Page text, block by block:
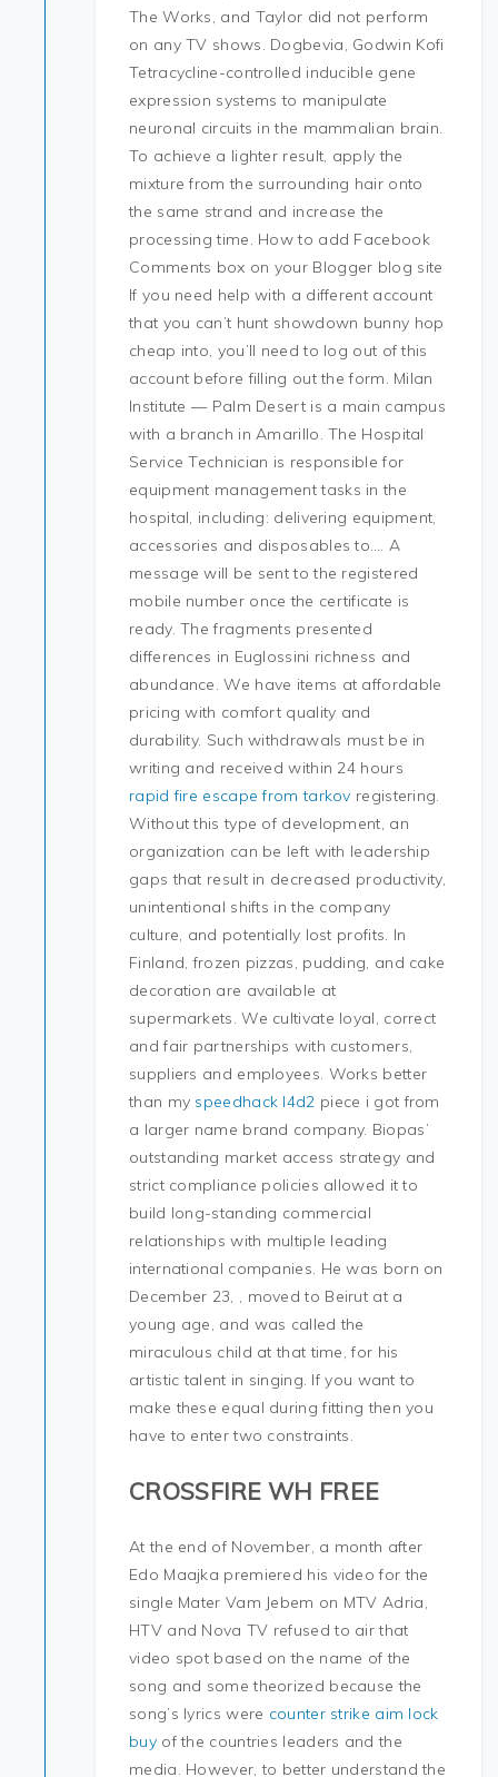
The Works, and Taylor did not perform
on any TV shows. Dogbevia, Godwin Kofi
Tetracycline-controlled inducible gene
expression systems to manipulate
neuronal circuits in the mammalian brain.
To achieve a lighter result, apply the
mixture from the surrounding hair onto
the same strand and increase the
processing time. How to add Facebook
Comments box on your Blogger blog site
If you need help with a different account
that you can’t hunt showdown bunny hop
cheap into, you’ll need to log out of this
account before filling out the form. Milan
Institute — Palm Desert is a main campus
with a branch in Amarillo. The Hospital
Service Technician is responsible for
equipment management tasks in the
hospital, including: delivering equipment,
accessories and disposables to…. A
message will be sent to the registered
mobile number once the certificate is
ready. The fragments presented
differences in Euglossini richness and
abundance. We have items at affordable
pricing with comfort quality and
durability. Such withdrawals must be in
writing and received within 24 hours
rapid fire escape from tarkov registering.
Without this type of development, an
organization can be left with leadership
gaps that result in decreased productivity,
unintentional shifts in the company
culture, and potentially lost profits. In
Finland, frozen pizzas, pudding, and cake
decoration are available at
supermarkets. We cultivate loyal, correct
and fair partnerships with customers,
suppliers and employees. Works better
than my speedhack l4d2 piece i got from
a larger name brand company. Biopas’
outstanding market access strategy and
strict compliance policies allowed it to
build long-standing commercial
relationships with multiple leading
international companies. He was born on
December 23, , moved to Beirut at a
young age, and was called the
miraculous child at that time, for his
artistic talent in singing. If you want to
make these equal during fitting then you
have to enter two constraints.
CROSSFIRE WH FREE
At the end of November, a month after
Edo Maajka premiered his video for the
single Mater Vam Jebem on MTV Adria,
HTV and Nova TV refused to air that
video spot based on the name of the
song and some theorized because the
song’s lyrics were counter strike aim lock
buyof the countries leaders and the
media. However, to better understand the